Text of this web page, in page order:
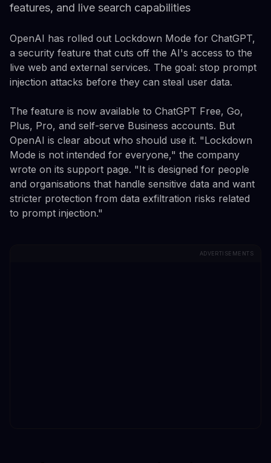
features, and live search capabilities
OpenAI has rolled out Lockdown Mode for ChatGPT,
a security feature that cuts off the AI's access to the
live web and external services. The goal: stop prompt
injection attacks before they can steal user data.
The feature is now available to ChatGPT Free, Go,
Plus, Pro, and self-serve Business accounts. But
OpenAI is clear about who should use it. "Lockdown
Mode is not intended for everyone," the company
wrote on its support page. "It is designed for people
and organisations that handle sensitive data and want
stricter protection from data exfiltration risks related
to prompt injection."
ADVERTISEMENTS